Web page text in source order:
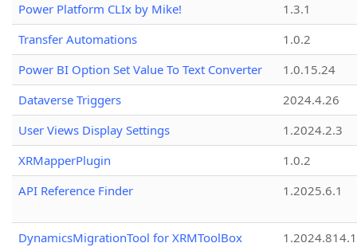
Power Platform CLIx by Mike!
1.3.1
Transfer Automations
1.0.2
Power BI Option Set Value To Text Converter
1.0.15.24
Dataverse Triggers
2024.4.26
User Views Display Settings
1.2024.2.3
XRMapperPlugin
1.0.2
API Reference Finder
1.2025.6.1
DynamicsMigrationTool for XRMToolBox